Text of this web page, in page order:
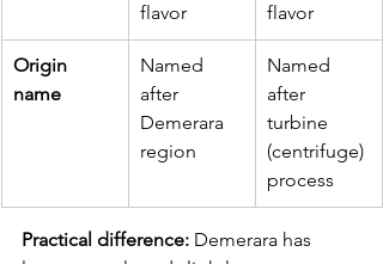
flavor
flavor
Origin
name
Named
after
Demerara
region
Named
after
turbine
(centrifuge)
process
Practical difference: Demerara has